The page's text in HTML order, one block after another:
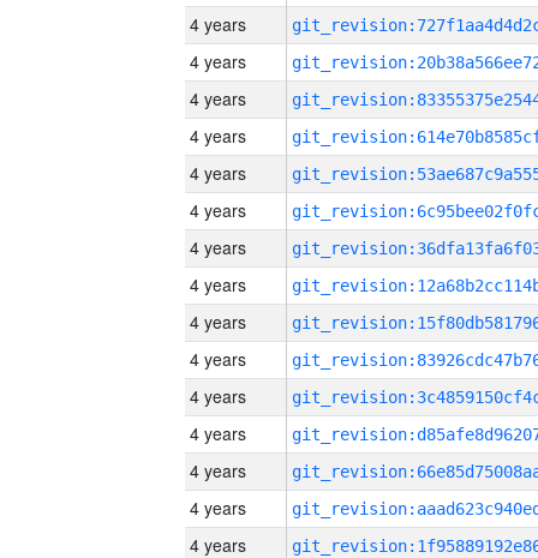
4 years
4 years
4 years
4 years
4 years
4 years
4 years
4 years
4 years
4 years
4 years
4 years
4 years
4 years
4 years